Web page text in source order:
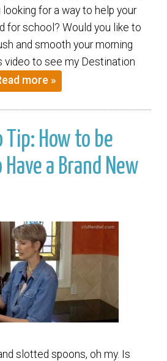
looking for a way to help your
for school? Would you like to
and smooth your morning
video to see my Destination
more »
Tip: How to be
a Brand New
slotted spoons, oh my. Is